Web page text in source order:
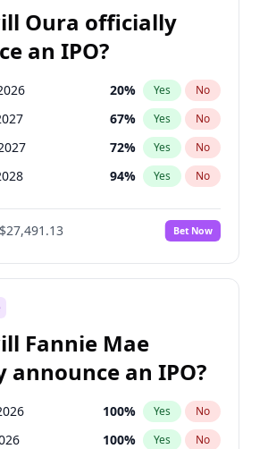
Oura officially
an IPO?
20% Yes No
67% Yes No
72% Yes No
94% Yes No
100%
No
88% Yes No
$27,491.13 Bet Now
Fannie Mae
announce an IPO?
100% Yes No
100% Yes No